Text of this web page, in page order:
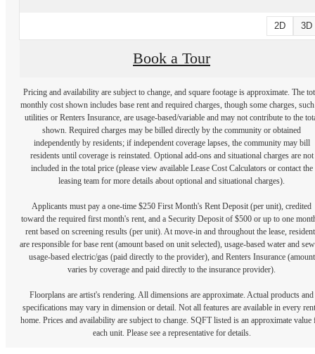
2D 3D
Book a Tour
Pricing and availability are subject to change, and square footage is approximate. The
monthly cost shown includes base rent and required charges, though some charges, such
utilities or Renters Insurance, are usage-based/variable and may not contribute to the
shown. Required charges may be billed directly by the community or obtained
independently by residents; if independent coverage lapses, the community may bill
residents until coverage is reinstated. Optional add-ons and situational charges are not
included in the total price (please view available Lease Cost Calculators or contact the
leasing team for more details about optional and situational charges).
Applicants must pay a one-time $250 First Month's Rent Deposit (per unit), credited
toward the required first month's rent, and a Security Deposit of $500 or up to one
rent based on screening results (per unit). At move-in and throughout the lease,
are responsible for base rent (amount based on unit selected), usage-based water and
usage-based electric/gas (paid directly to the provider), and Renters Insurance (amount
varies by coverage and paid directly to the insurance provider).
Floorplans are artist's rendering. All dimensions are approximate. Actual products and
specifications may vary in dimension or detail. Not all features are available in every
home. Prices and availability are subject to change. SQFT listed is an approximate value
each unit. Please see a representative for details.